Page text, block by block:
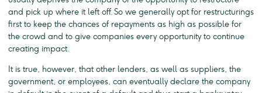
and pick up where it left off. So we generally opt for restructurings
first to keep the chances of repayments as high as possible for
the crowd and to give companies every opportunity to continue
creating impact.
It is true, however, that other lenders, as well as suppliers, the
government, or employees, can eventually declare the company